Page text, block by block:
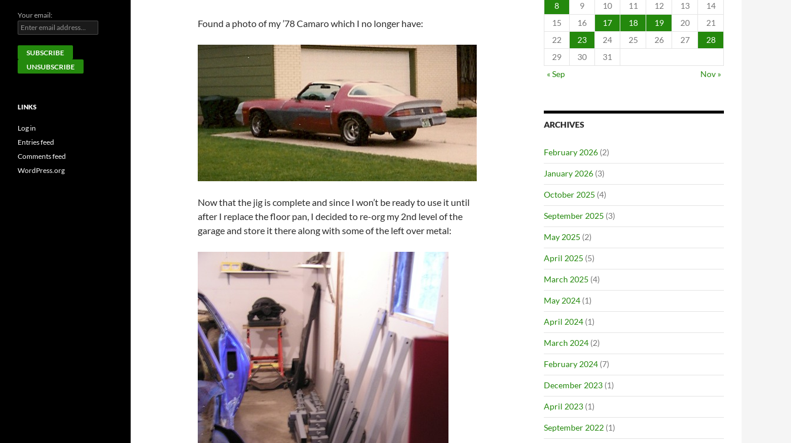
Found a photo of my ’78 Camaro which I no longer have:
Now that the jig is complete and since I won’t be ready to use it until
after I replace the floor pan, I decided to re-org my 2nd level of the
garage and store it there along with some of the left over metal:
8
9 10 11 12 13
14
15
16 17 18 19 20
21
22
23 24 25 26 27
28
29
30
31
« Sep
Nov »
ARCHIVES
February 2026 (2)
January 2026 (3)
October 2025 (4)
September 2025 (3)
May 2025 (2)
April 2025 (5)
March 2025 (4)
May 2024 (1)
April 2024 (1)
March 2024 (2)
February 2024 (7)
December 2023 (1)
April 2023 (1)
September 2022 (1)
Your email:
LINKS
Log in
Entries feed
Comments feed
WordPress.org